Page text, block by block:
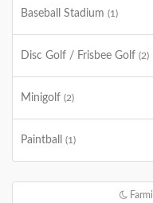
Baseball Stadium (1)
Disc Golf / Frisbee Golf (2)
Minigolf (2)
Paintball (1)